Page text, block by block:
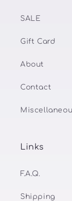
SALE
Gift Card
About
Contact
Links
F.A.Q.
Shipping